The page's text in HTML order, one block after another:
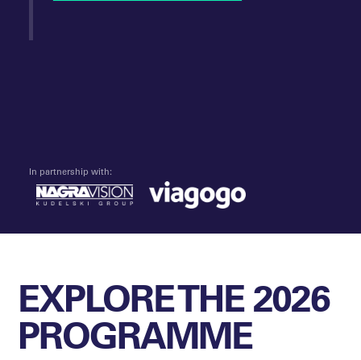
In partnership with:
EXPLORE THE 2026
PROGRAMME